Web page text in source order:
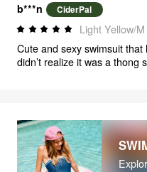
b***n CiderPal
Light Yellow/M
Cute and sexy swimsuit
didn’t realize it was a thong